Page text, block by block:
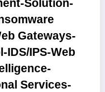
-Solution-
Gateways-
IPS-Web
Services-